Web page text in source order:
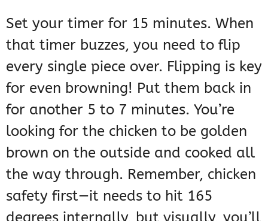
Set your timer for 15 minutes. When
that timer buzzes, you need to flip
every single piece over. Flipping is key
for even browning! Put them back in
for another 5 to 7 minutes. You’re
looking for the chicken to be golden
brown on the outside and cooked all
the way through. Remember, chicken
safety first—it needs to hit 165
degrees internally, but visually, you’ll